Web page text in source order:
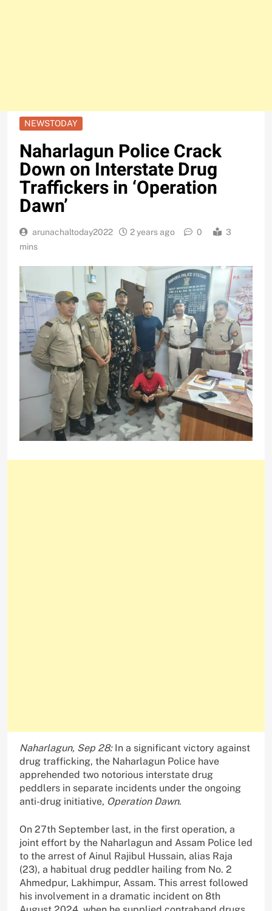
NEWSTODAY
Naharlagun Police Crack
Down on Interstate Drug
Traffickers in ‘Operation
Dawn’
arunachaltoday2022 2 years ago 0
3
mins
Naharlagun, Sep 28:In a significant victory against
drug trafficking, the Naharlagun Police have
apprehended two notorious interstate drug
peddlers in separate incidents under the ongoing
anti-drug initiative, Operation Dawn.
On 27th September last, in the first operation, a
joint effort by the Naharlagun and Assam Police led
to the arrest of Ainul Rajibul Hussain, alias Raja
(23), a habitual drug peddler hailing from No. 2
Ahmedpur, Lakhimpur, Assam. This arrest followed
his involvement in a dramatic incident on 8th